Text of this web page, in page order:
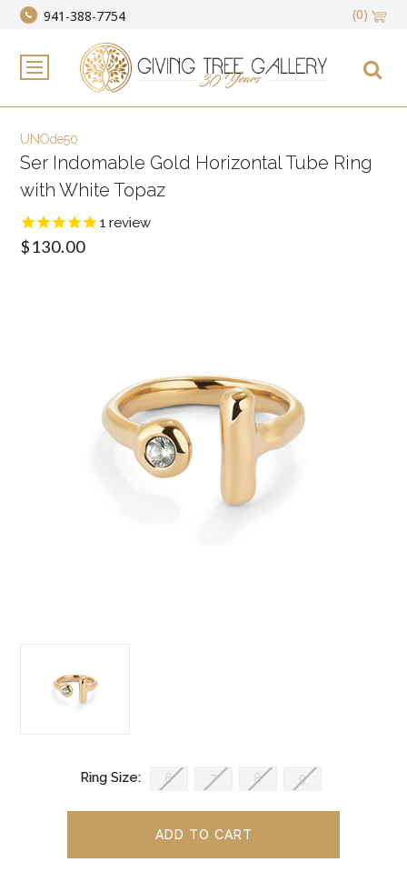
941-388-7754 (0)
UNOde50
Ser Indomable Gold Horizontal Tube Ring
with White Topaz
1 review
$130.00
Ring Size: 6 7 8 9